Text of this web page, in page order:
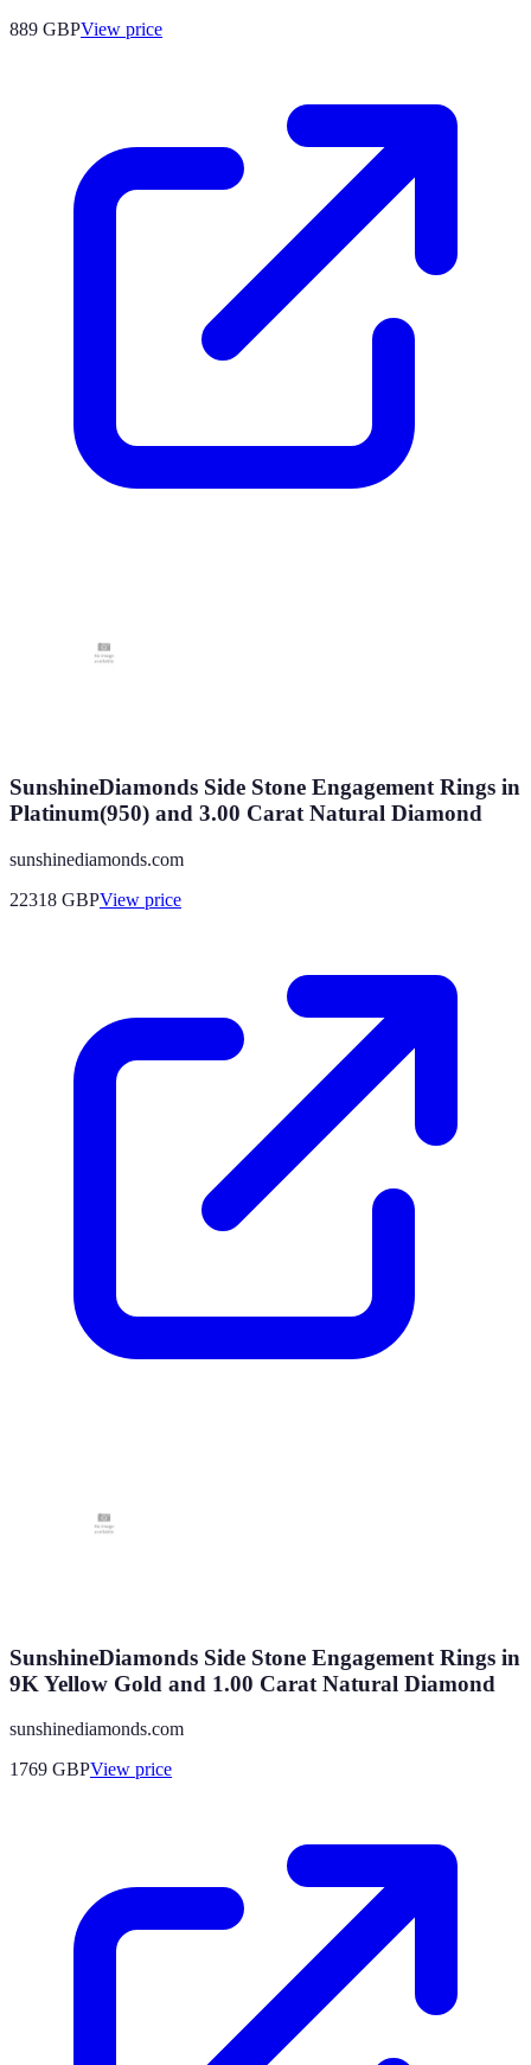
889 GBPView price
SunshineDiamonds Side Stone Engagement Rings in
Platinum(950) and 3.00 Carat Natural Diamond
sunshinediamonds.com
22318 GBPView price
SunshineDiamonds Side Stone Engagement Rings in
9K Yellow Gold and 1.00 Carat Natural Diamond
sunshinediamonds.com
1769 GBPView price